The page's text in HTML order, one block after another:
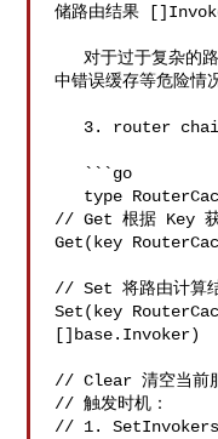
储路由结果
   对于过于复杂的路由结果，可以不进行缓存，以免出现命
中错误缓存等危险情
// Get 根据 Key
Get(key
// Set 将路由计算
Set(key
[]base.Invoker)
// Clear 清空当前
// 触发时机：
// 1. SetInvokers